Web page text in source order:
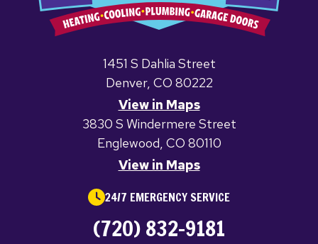
1451 S Dahlia Street
Denver, CO 80222
View in Maps
3830 S Windermere Street
Englewood, CO 80110
View in Maps
24/7 EMERGENCY SERVICE
(720) 832-9181